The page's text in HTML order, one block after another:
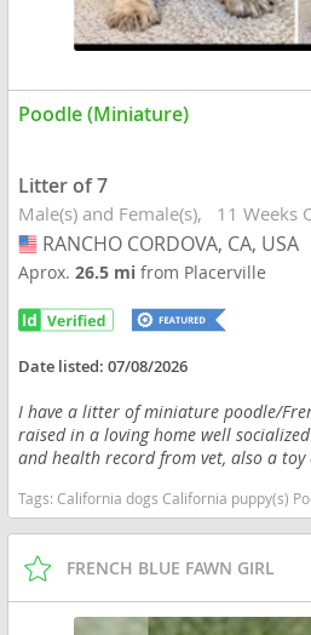
Poodle (Miniature)
Litter of 7
Male(s) and Female(s) 11 Weeks
USA
RANCHO CORDOVA, CA, USA
Aprox.26.5 mifrom Placerville
Date listed:07/08/2026
I have a litter of miniature poodle/
raised in a loving home well
and health record from vet, also a toy
Tags:California dogs California puppy(s) Poodle (Miniature) California good with kids dog breed
FRENCH BLUE FAWN GIRL